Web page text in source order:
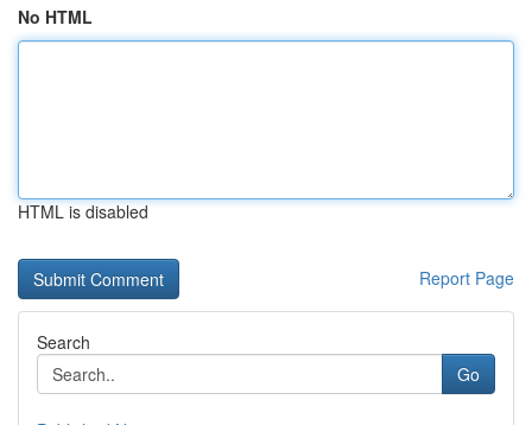
No HTML
HTML is disabled
Report Page
Search
Go